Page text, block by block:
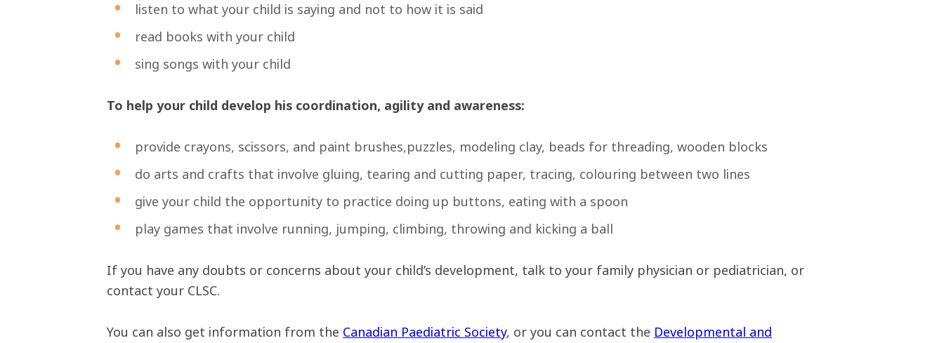
listen to what your child is saying and not to how it is said
read books with your child
sing songs with your child
To help your child develop his coordination, agility and awareness:
provide crayons, scissors, and paint brushes,puzzles, modeling clay, beads for threading, wooden blocks
do arts and crafts that involve gluing, tearing and cutting paper, tracing, colouring between two lines
give your child the opportunity to practice doing up buttons, eating with a spoon
play games that involve running, jumping, climbing, throwing and kicking a ball
If you have any doubts or concerns about your child’s development, talk to your family physician or pediatrician, or
contact your CLSC.
You can also get information from the Canadian Paediatric Society, or you can contact the Developmental and